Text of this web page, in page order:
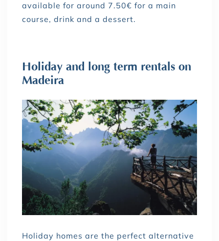
available for around 7.50€ for a main
course, drink and a dessert.
Holiday and long term rentals on
Madeira
Holiday homes are the perfect alternative